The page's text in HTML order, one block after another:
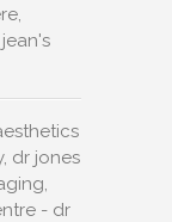
dr jones
- dr